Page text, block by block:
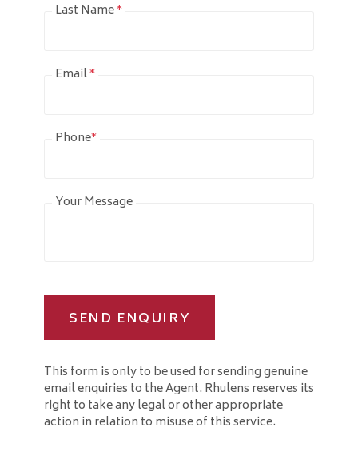
Last Name*
Email*
Phone*
Your Message
SEND ENQUIRY
This form is only to be used for sending genuine
email enquiries to the Agent. Rhulens reserves its
right to take any legal or other appropriate
action in relation to misuse of this service.